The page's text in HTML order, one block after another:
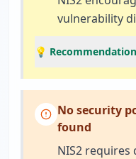
vulnerability
💡 Recommendation
No security
found
NIS2